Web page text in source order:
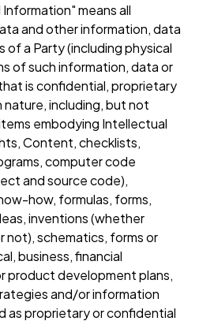
means all
and other information, data
of a Party (including physical
of such information, data or
is confidential, proprietary
nature, including, but not
embodying Intellectual
Content, checklists,
computer code
and source code),
how, formulas, forms,
inventions (whether
not), schematics, forms or
business, financial
product development plans,
and/or information
as proprietary or confidential